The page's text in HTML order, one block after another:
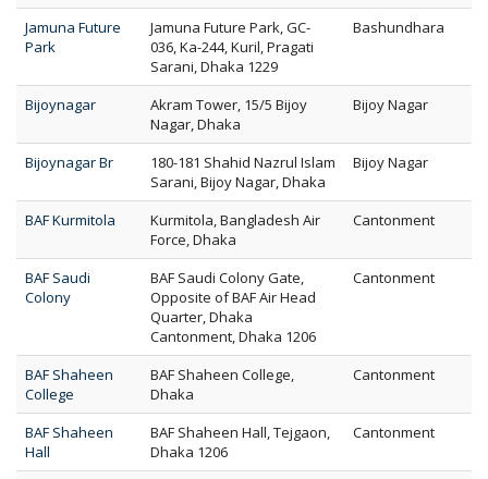
Jamuna Future
Park
Jamuna Future Park, GC-
036, Ka-244, Kuril, Pragati
Sarani, Dhaka 1229
Bashundhara
Bijoynagar
Akram Tower, 15/5 Bijoy
Nagar, Dhaka
Bijoy Nagar
Bijoynagar Br
180-181 Shahid Nazrul Islam
Sarani, Bijoy Nagar, Dhaka
Bijoy Nagar
BAF Kurmitola
Kurmitola, Bangladesh Air
Force, Dhaka
Cantonment
BAF Saudi
Colony
BAF Saudi Colony Gate,
Opposite of BAF Air Head
Quarter, Dhaka
Cantonment, Dhaka 1206
Cantonment
BAF Shaheen
College
BAF Shaheen College,
Dhaka
Cantonment
BAF Shaheen
Hall
BAF Shaheen Hall, Tejgaon,
Dhaka 1206
Cantonment